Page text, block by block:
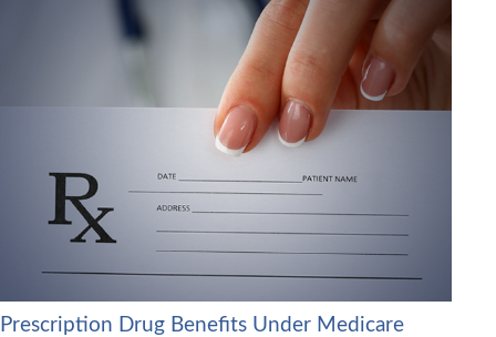
Prescription Drug Benefits Under Medicare